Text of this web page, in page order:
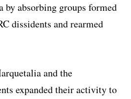
by absorbing groups formed
dissidents and rearmed
and the
expanded their activity to